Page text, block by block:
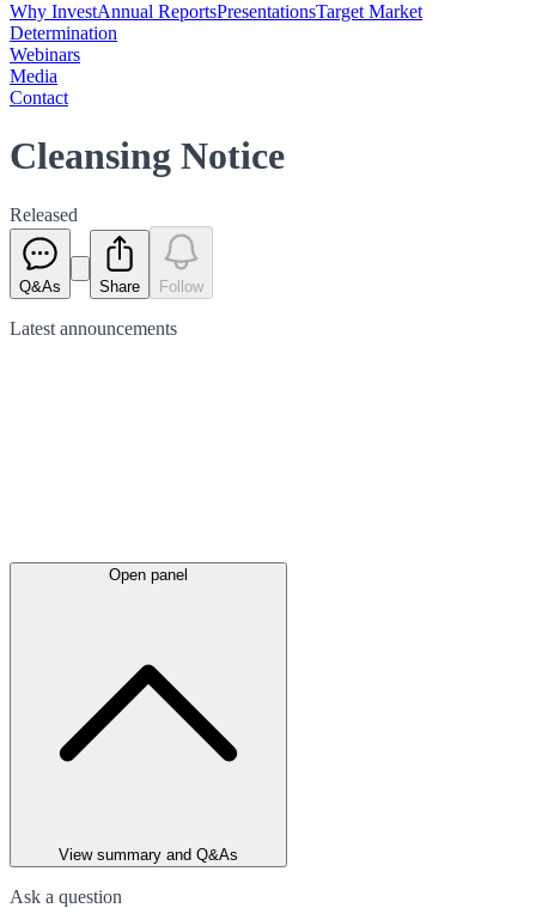
Why InvestAnnual ReportsPresentationsTarget Market
Determination
Webinars
Media
Contact
Cleansing Notice
Released
Q&As Share Follow
Latest announcements
Open panel
View summary and Q&As
Ask a question